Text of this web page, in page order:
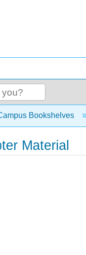
global hierarchy
Bookshelves
Material